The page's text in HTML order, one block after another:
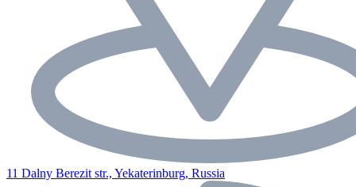
11 Dalny Berezit str., Yekaterinburg, Russia